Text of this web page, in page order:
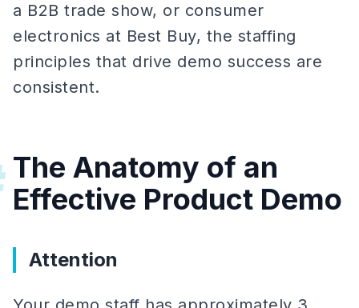
a B2B trade show, or consumer
electronics at Best Buy, the staffing
principles that drive demo success are
consistent.
The Anatomy of an
Effective Product Demo
Attention